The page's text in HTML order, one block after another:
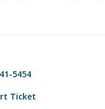
5454
Ticket